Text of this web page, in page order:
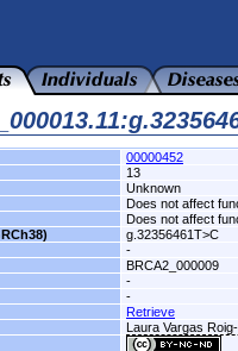
00000452
13
Unknown
Does not affect
Does not affect
g.32356461T>C
-
BRCA2_000009
-
-
Retrieve
Laura Vargas